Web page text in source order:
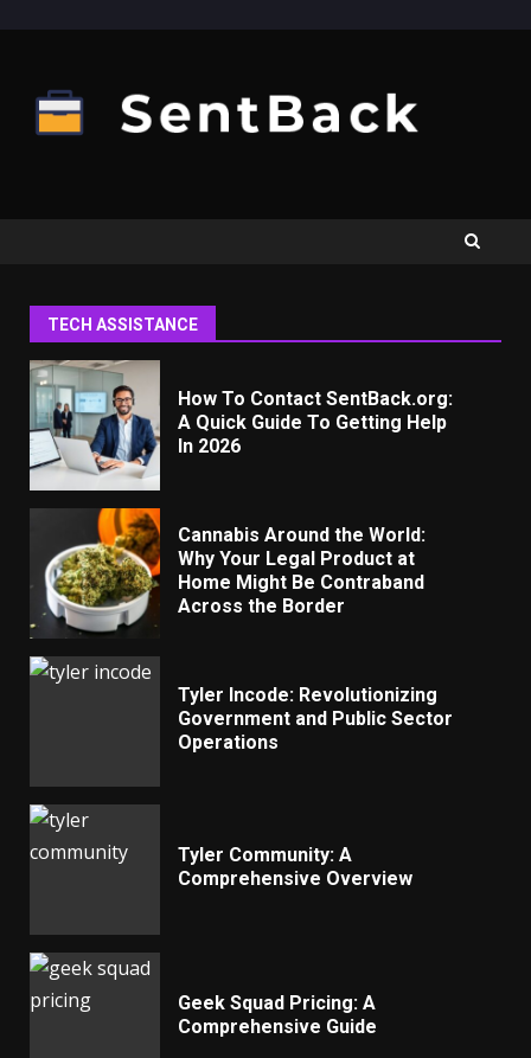
content
TECH ASSISTANCE
How To Contact SentBack.org:
A Quick Guide To Getting Help
In 2026
Cannabis Around the World:
Why Your Legal Product at
Home Might Be Contraband
Across the Border
Tyler Incode: Revolutionizing
Government and Public Sector
Operations
Tyler Community: A
Comprehensive Overview
Geek Squad Pricing: A
Comprehensive Guide